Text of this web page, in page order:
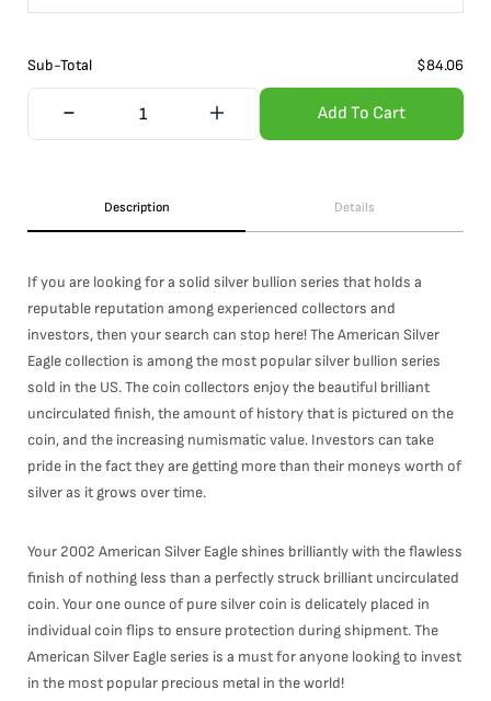
Sub-Total $84.06
Add To Cart
Description Details
If you are looking for a solid silver bullion series that holds a
reputable reputation among experienced collectors and
investors, then your search can stop here! The American Silver
Eagle collection is among the most popular silver bullion series
sold in the US. The coin collectors enjoy the beautiful brilliant
uncirculated finish, the amount of history that is pictured on the
coin, and the increasing numismatic value. Investors can take
pride in the fact they are getting more than their moneys worth of
silver as it grows over time.
Your 2002 American Silver Eagle shines brilliantly with the flawless
finish of nothing less than a perfectly struck brilliant uncirculated
coin. Your one ounce of pure silver coin is delicately placed in
individual coin flips to ensure protection during shipment. The
American Silver Eagle series is a must for anyone looking to invest
in the most popular precious metal in the world!